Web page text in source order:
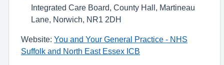
Integrated Care Board, County Hall, Martineau
Lane, Norwich, NR1 2DH
Website: You and Your General Practice - NHS
Suffolk and North East Essex ICB